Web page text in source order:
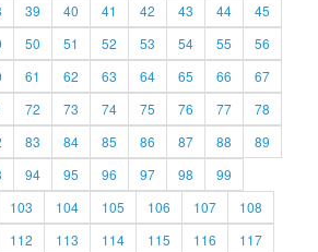
39 40 41 42 43 44
45
50 51 52 53 54 55
56
61 62 63 64 65 66
67
72 73 74 75 76 77
78
83 84 85 86 87 88
89
94 95 96 97 98
99
103 104 105 106 107
108
112 113 114 115 116
117